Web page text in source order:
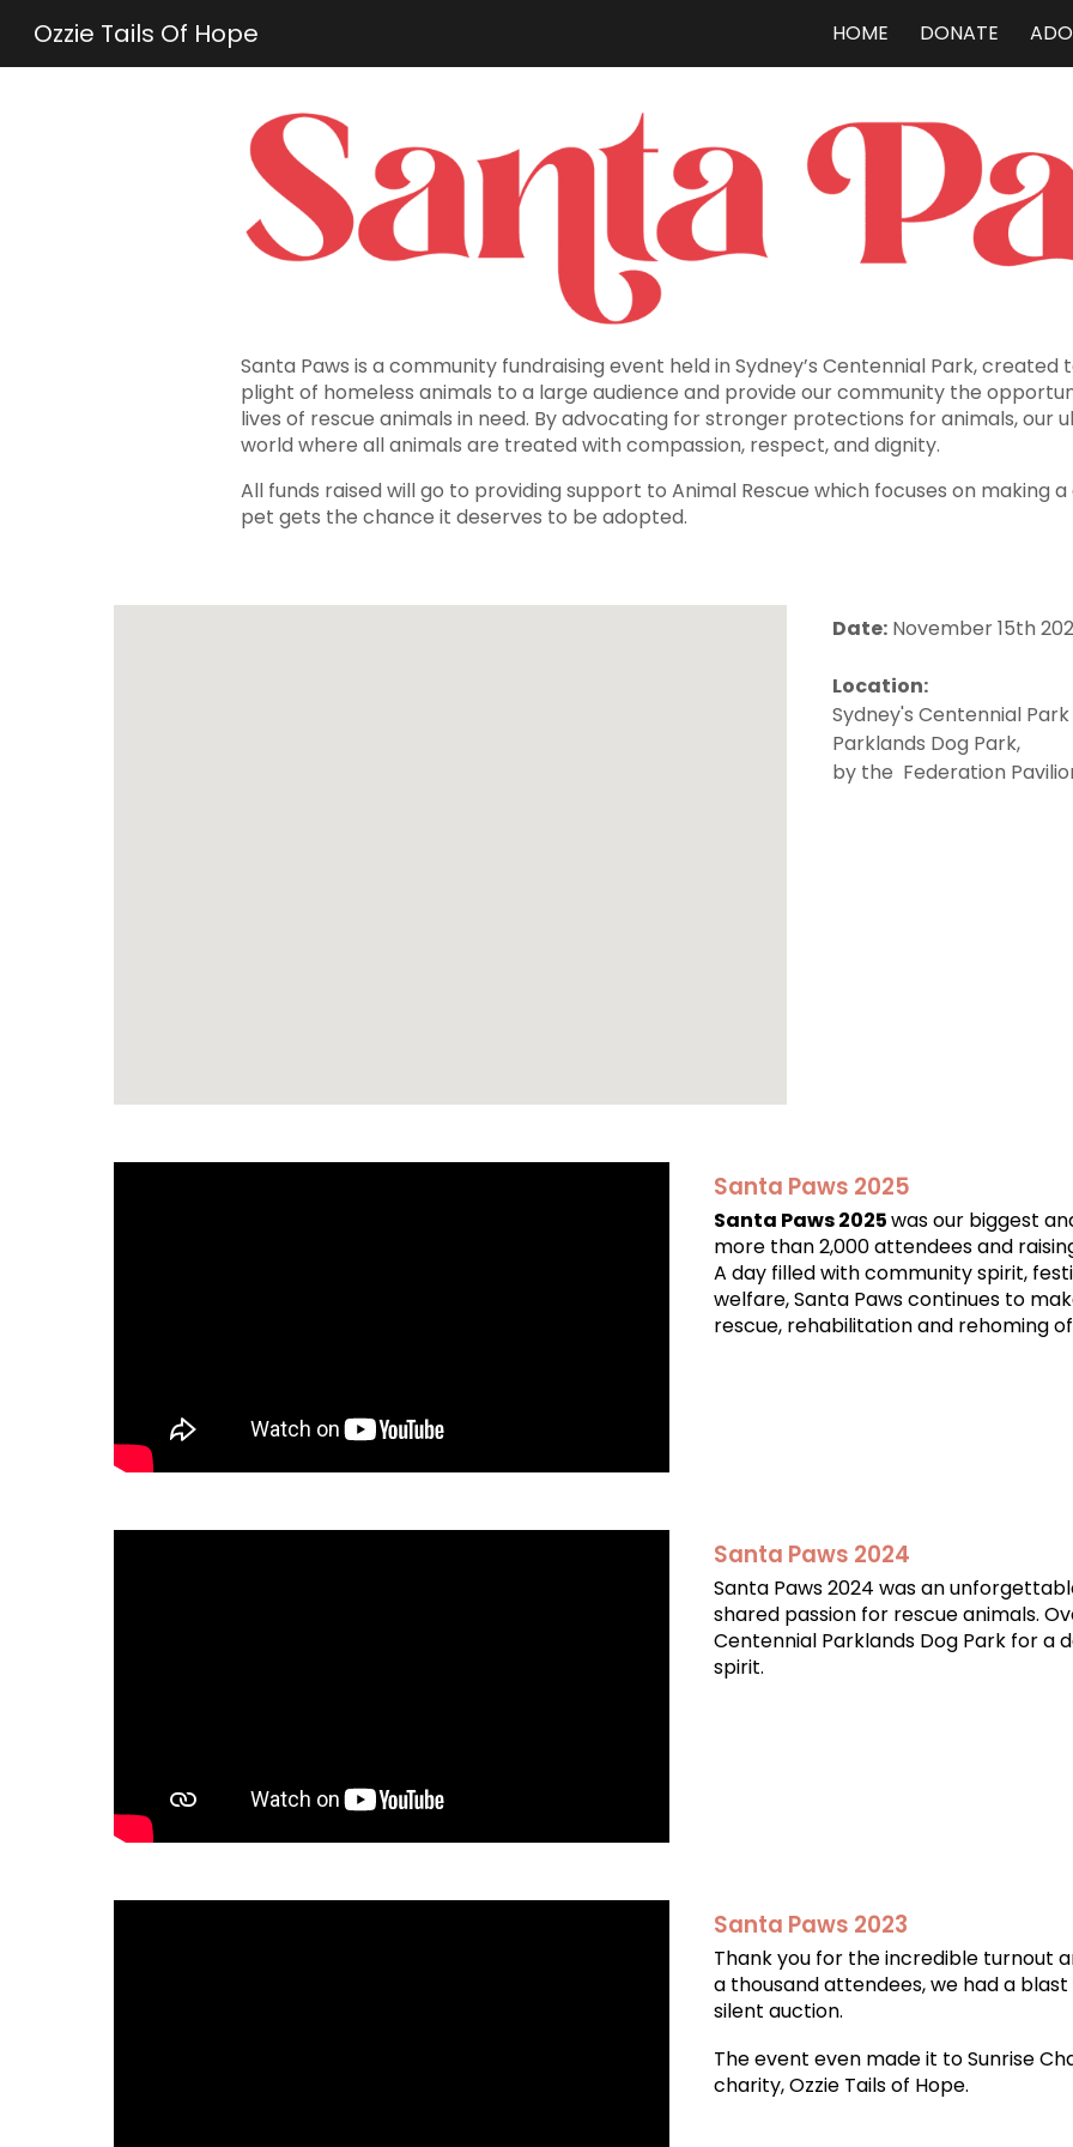
Skip to
Ozzie Tails Of Hope HOME DONATE
Santa Paws is a community fundraising event held in Sydney’s Centennial Park,
plight of homeless animals to a large audience and provide our community the
lives of rescue animals in need. By advocating for stronger protections for animals, our
world where all animals are treated with compassion, respect, and dignity.
All funds raised will go to providing support to Animal Rescue which focuses on making
pet gets the chance it deserves to be adopted.
Date:November 15th
Location:
Sydney's Centennial Park
Parklands Dog Park,
by the Federation
Santa Paws 2025
Santa Paws 2025was our biggest
more than 2,000 attendees and
A day filled with community spirit,
welfare, Santa Paws continues to
rescue, rehabilitation and rehoming
Santa Paws 2024
Santa Paws 2024 was an
shared passion for rescue animals.
Centennial Parklands Dog Park for a
spirit.
Santa Paws 2023
Thank you for the incredible turnout
a thousand attendees, we had a
silent auction.
The event even made it to Sunrise
charity, Ozzie Tails of Hope.